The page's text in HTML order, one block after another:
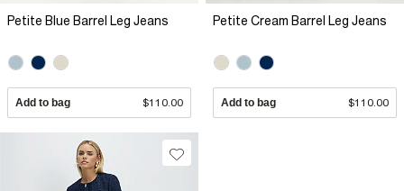
Petite Blue Barrel Leg Jeans
Add to bag $110.00
Petite Cream Barrel Leg Jeans
Add to bag $110.00